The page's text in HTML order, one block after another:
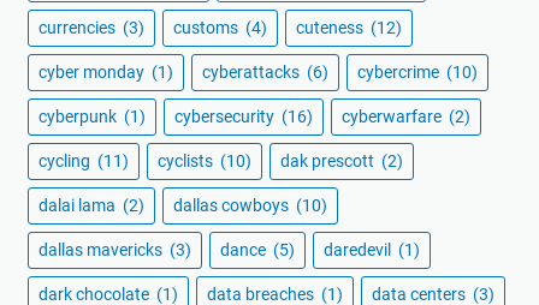
currencies (3) customs (4) cuteness (12)
cyber monday (1) cyberattacks (6) cybercrime (10)
cyberpunk (1) cybersecurity (16) cyberwarfare (2)
cycling (11) cyclists (10) dak prescott (2)
dalai lama (2) dallas cowboys (10)
dallas mavericks (3) dance (5) daredevil (1)
dark chocolate (1) data breaches (1) data centers (3)